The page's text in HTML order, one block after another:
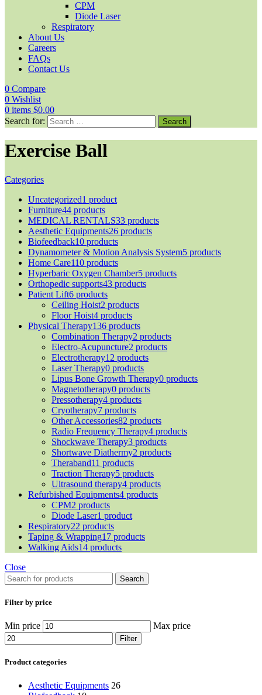
CPM
Diode Laser
Respiratory
About Us
Careers
FAQs
Contact Us
0 Compare
0 Wishlist
0 items $0.00
Search for:
Exercise Ball
Categories
Uncategorized1 product
Furniture44 products
MEDICAL RENTALS33 products
Aesthetic Equipments26 products
Biofeedback10 products
Dynamometer & Motion Analysis System5 products
Home Care110 products
Hyperbaric Oxygen Chamber5 products
Orthopedic supports43 products
Patient Lift6 products
Ceiling Hoist2 products
Floor Hoist4 products
Physical Therapy136 products
Combination Therapy2 products
Electro-Acupuncture2 products
Electrotherapy12 products
Laser Therapy0 products
Lipus Bone Growth Therapy0 products
Magnetotherapy0 products
Pressotherapy4 products
Cryotherapy7 products
Other Accessories82 products
Radio Frequency Therapy4 products
Shockwave Therapy3 products
Shortwave Diathermy2 products
Theraband11 products
Traction Therapy5 products
Ultrasound therapy4 products
Refurbished Equipments4 products
CPM2 products
Diode Laser1 product
Respiratory22 products
Taping & Wrapping17 products
Walking Aids14 products
Close
Search
Filter by price
Min price Max price
Filter
Product categories
Aesthetic Equipments 26